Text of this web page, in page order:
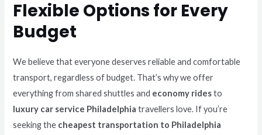
Flexible Options for Every
Budget
We believe that everyone deserves reliable and comfortable
transport, regardless of budget. That’s why we offer
everything from shared shuttles and economy ridesto
luxury car service Philadelphia travellers love. If you’re
seeking the cheapest transportation to Philadelphia